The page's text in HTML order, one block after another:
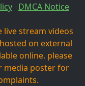
DMCA Notice
live stream videos
on external
online. please
media poster for